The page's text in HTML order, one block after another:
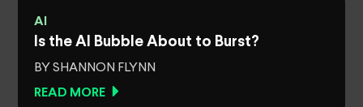
AI
Is the AI Bubble About to Burst?
BY SHANNON FLYNN
READ MORE